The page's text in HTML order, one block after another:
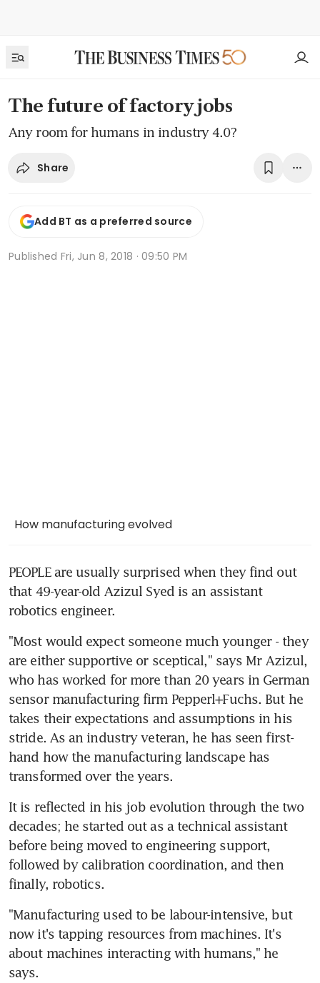
The future of factory jobs
Any room for humans in industry 4.0?
Share
Add BT as a preferred source
Published Fri, Jun 8, 2018 · 09:50 PM
How manufacturing evolved
PEOPLE are usually surprised when they find out
that 49-year-old Azizul Syed is an assistant
robotics engineer.
"Most would expect someone much younger - they
are either supportive or sceptical," says Mr Azizul,
who has worked for more than 20 years in German
sensor manufacturing firm Pepperl+Fuchs. But he
takes their expectations and assumptions in his
stride. As an industry veteran, he has seen first-
hand how the manufacturing landscape has
transformed over the years.
It is reflected in his job evolution through the two
decades; he started out as a technical assistant
before being moved to engineering support,
followed by calibration coordination, and then
finally, robotics.
"Manufacturing used to be labour-intensive, but
now it's tapping resources from machines. It's
about machines interacting with humans," he
says.